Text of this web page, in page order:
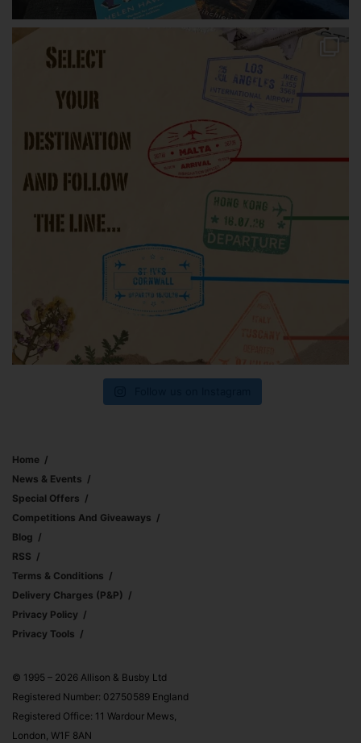
Home
News & Events
Special Offers
Competitions And Giveaways
Blog
RSS
Terms & Conditions
Delivery Charges (p&p)
Privacy Policy
Privacy Tools
© 1995 – 2026 Allison & Busby Ltd
Registered Number: 02750589 England
Registered Office: 11 Wardour Mews,
London, W1F 8AN